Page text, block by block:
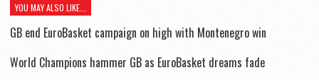
YOU MAY ALSO LIKE...
GB end EuroBasket campaign on high with Montenegro win
World Champions hammer GB as EuroBasket dreams fade